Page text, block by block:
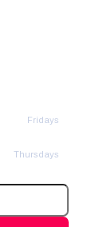
Fridays
Thursdays